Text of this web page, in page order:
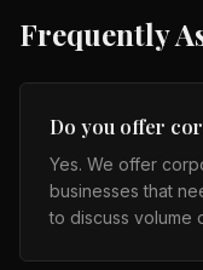
Frequently
Do you offer
Yes. We offer
businesses that
to discuss volume